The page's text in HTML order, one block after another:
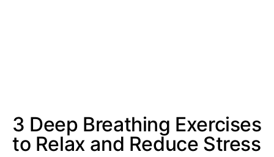
3 Deep Breathing Exercises
to Relax and Reduce Stress